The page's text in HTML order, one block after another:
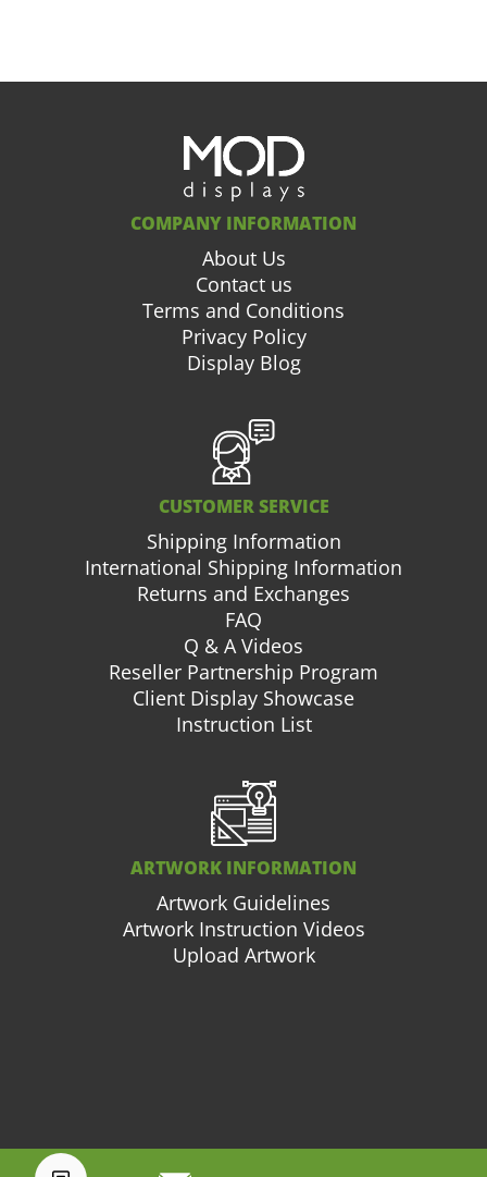
COMPANY INFORMATION
About Us
Contact us
Terms and Conditions
Privacy Policy
Display Blog
CUSTOMER SERVICE
Shipping Information
International Shipping Information
Returns and Exchanges
FAQ
Q & A Videos
Reseller Partnership Program
Client Display Showcase
Instruction List
ARTWORK INFORMATION
Artwork Guidelines
Artwork Instruction Videos
Upload Artwork